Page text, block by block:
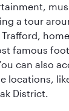
a tour
famous
can also
locations,
District.